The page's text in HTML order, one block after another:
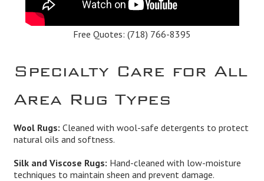
Free Quotes: (718) 766-8395
Specialty Care for All
Area Rug Types
Wool Rugs: Cleaned with wool-safe detergents to protect
natural oils and softness.
Silk and Viscose Rugs: Hand-cleaned with low-moisture
techniques to maintain sheen and prevent damage.